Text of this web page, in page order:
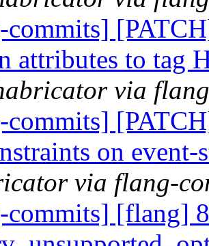
commits]
attributes to tag
via
commits]
on event-
via flang-
commits] [flang]